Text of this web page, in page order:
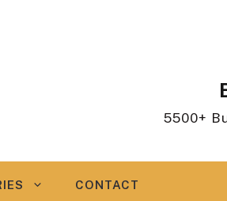
5500+
CONTACT